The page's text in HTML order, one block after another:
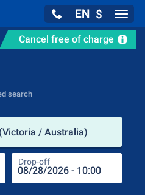
EN $
Cancel free of charge
search
/ Australia)
Drop-off